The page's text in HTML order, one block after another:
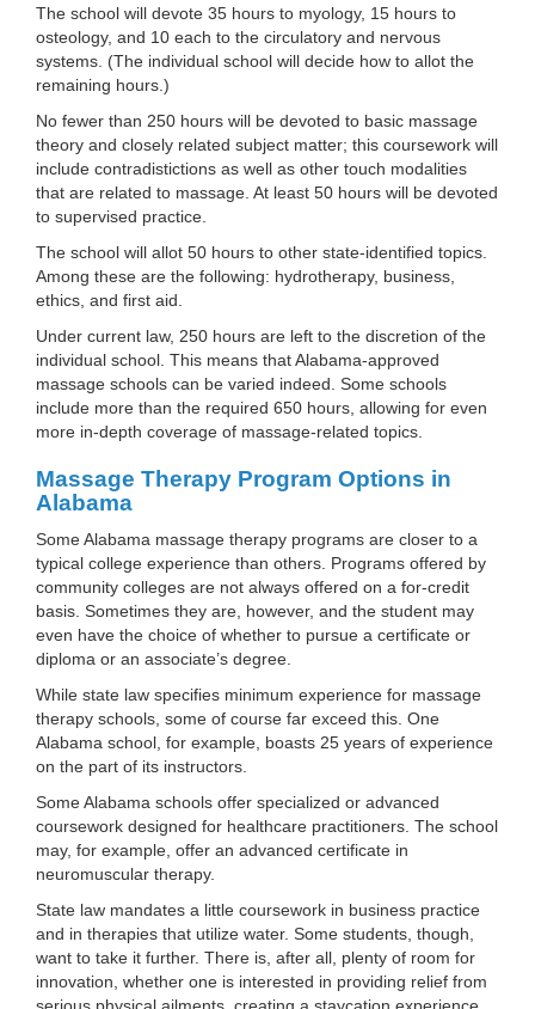
The school will devote 35 hours to myology, 15 hours to
osteology, and 10 each to the circulatory and nervous
systems. (The individual school will decide how to allot the
remaining hours.)
No fewer than 250 hours will be devoted to basic massage
theory and closely related subject matter; this coursework will
include contradistictions as well as other touch modalities
that are related to massage. At least 50 hours will be devoted
to supervised practice.
The school will allot 50 hours to other state-identified topics.
Among these are the following: hydrotherapy, business,
ethics, and first aid.
Under current law, 250 hours are left to the discretion of the
individual school. This means that Alabama-approved
massage schools can be varied indeed. Some schools
include more than the required 650 hours, allowing for even
more in-depth coverage of massage-related topics.
Massage Therapy Program Options in
Alabama
Some Alabama massage therapy programs are closer to a
typical college experience than others. Programs offered by
community colleges are not always offered on a for-credit
basis. Sometimes they are, however, and the student may
even have the choice of whether to pursue a certificate or
diploma or an associate’s degree.
While state law specifies minimum experience for massage
therapy schools, some of course far exceed this. One
Alabama school, for example, boasts 25 years of experience
on the part of its instructors.
Some Alabama schools offer specialized or advanced
coursework designed for healthcare practitioners. The school
may, for example, offer an advanced certificate in
neuromuscular therapy.
State law mandates a little coursework in business practice
and in therapies that utilize water. Some students, though,
want to take it further. There is, after all, plenty of room for
innovation, whether one is interested in providing relief from